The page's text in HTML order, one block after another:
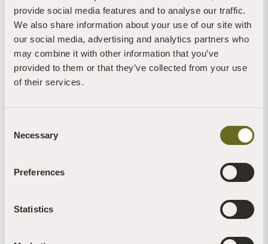
provide social media features and to analyse our traffic.
We also share information about your use of our site with
our social media, advertising and analytics partners who
may combine it with other information that you’ve
provided to them or that they’ve collected from your use
of their services.
Selection
Necessary
Preferences
Statistics
Blog | News | Rewilding | Videos
30th July, 2026 | 4 Min Read
Read more +
Brigit-Anna McNeill